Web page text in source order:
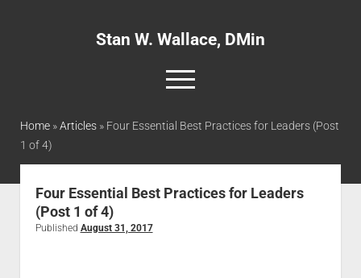
Stan W. Wallace, DMin
Home
About
Home»Articles» Four Essential Best Practices for Leaders (Post
1 of 4)
Four Essential Best Practices for Leaders
(Post 1 of 4)
Published August 31, 2017